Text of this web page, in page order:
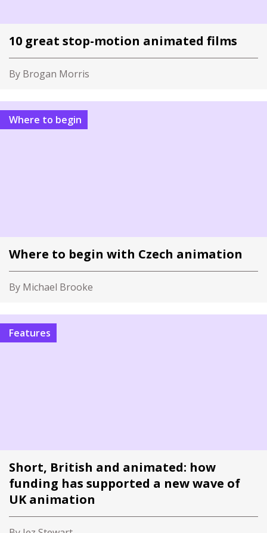
10 great stop-motion animated films
By Brogan Morris
Where to begin
Where to begin with Czech animation
By Michael Brooke
Features
Short, British and animated: how
funding has supported a new wave of
UK animation